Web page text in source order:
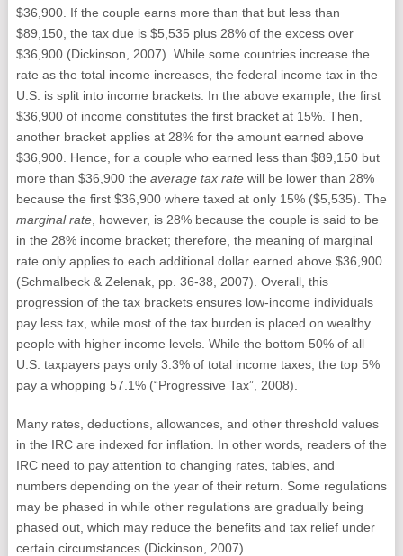
$36,900. If the couple earns more than that but less than
$89,150, the tax due is $5,535 plus 28% of the excess over
$36,900 (Dickinson, 2007). While some countries increase the
rate as the total income increases, the federal income tax in the
U.S. is split into income brackets. In the above example, the first
$36,900 of income constitutes the first bracket at 15%. Then,
another bracket applies at 28% for the amount earned above
$36,900. Hence, for a couple who earned less than $89,150 but
more than $36,900 the average tax ratewill be lower than 28%
because the first $36,900 where taxed at only 15% ($5,535). The
marginal rate, however, is 28% because the couple is said to be
in the 28% income bracket; therefore, the meaning of marginal
rate only applies to each additional dollar earned above $36,900
(Schmalbeck & Zelenak, pp. 36-38, 2007). Overall, this
progression of the tax brackets ensures low-income individuals
pay less tax, while most of the tax burden is placed on wealthy
people with higher income levels. While the bottom 50% of all
U.S. taxpayers pays only 3.3% of total income taxes, the top 5%
pay a whopping 57.1% (“Progressive Tax”, 2008).
Many rates, deductions, allowances, and other threshold values
in the IRC are indexed for inflation. In other words, readers of the
IRC need to pay attention to changing rates, tables, and
numbers depending on the year of their return. Some regulations
may be phased in while other regulations are gradually being
phased out, which may reduce the benefits and tax relief under
certain circumstances (Dickinson, 2007).